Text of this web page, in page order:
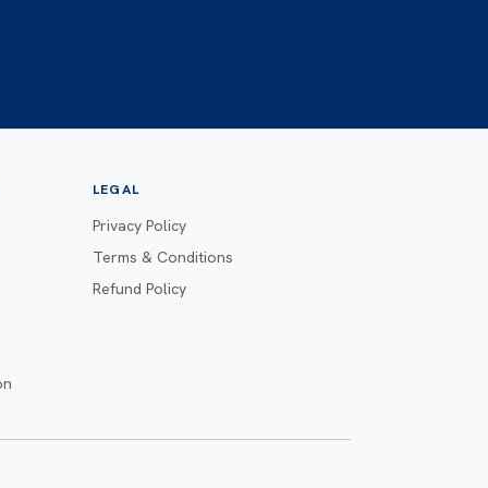
LEGAL
Privacy Policy
Terms & Conditions
Refund Policy